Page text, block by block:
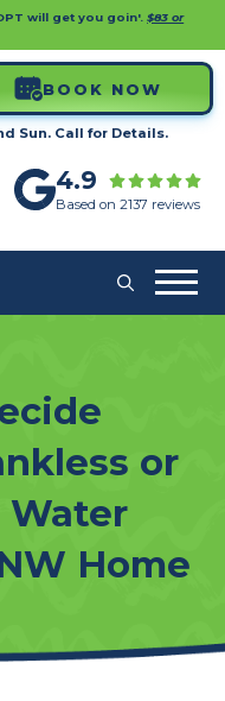
will get you goin'.$83 or
BOOK NOW
Sun. Call for Details.
4.9
Based on 2137 reviews
or
Home